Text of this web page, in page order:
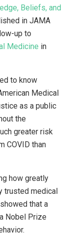
Beliefs, and
in JAMA
up to
Medicine in
to know
Medical
as a public
the
greater risk
COVID than
how greatly
trusted medical
that a
Nobel Prize